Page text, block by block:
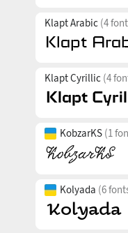
Klapt Arabic (4
Klapt Cyrillic (4
KobzarKS (1
Kolyada (6